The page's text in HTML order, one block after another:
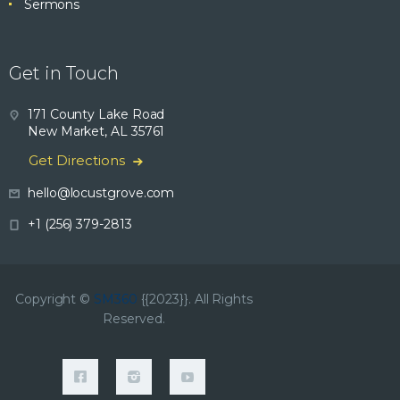
Sermons
Get in Touch
171 County Lake Road
New Market, AL 35761
Get Directions
hello@locustgrove.com
+1 (256) 379-2813
Copyright © SM360 {{2023}}. All Rights
Reserved.